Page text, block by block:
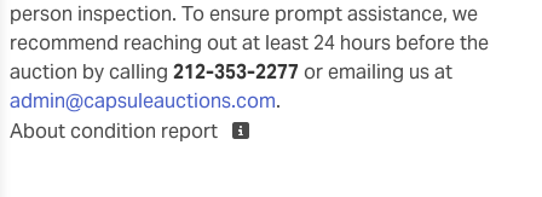
person inspection. To ensure prompt assistance, we
recommend reaching out at least 24 hours before the
auction by calling 212-353-2277 or emailing us at
admin@capsuleauctions.com.
About condition report